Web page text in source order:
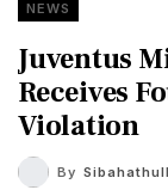
NEWS
Juventus
Receives
Violation
By